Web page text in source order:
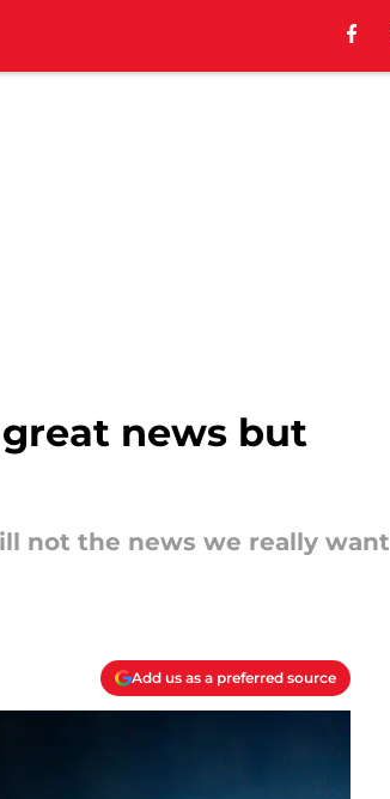
news but
not the news we really want
Add us as a preferred source